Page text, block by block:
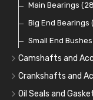
Main Bearings
Big End Bearings
Small End Bushes
Camshafts and
Camshafts
Cam Followers
Crankshafts and
Main Bearings
Oil Seals and